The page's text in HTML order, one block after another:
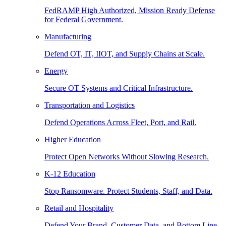
FedRAMP High Authorized, Mission Ready Defense
for Federal Government.
Manufacturing
Defend OT, IT, IIOT, and Supply Chains at Scale.
Energy
Secure OT Systems and Critical Infrastructure.
Transportation and Logistics
Defend Operations Across Fleet, Port, and Rail.
Higher Education
Protect Open Networks Without Slowing Research.
K-12 Education
Stop Ransomware. Protect Students, Staff, and Data.
Retail and Hospitality